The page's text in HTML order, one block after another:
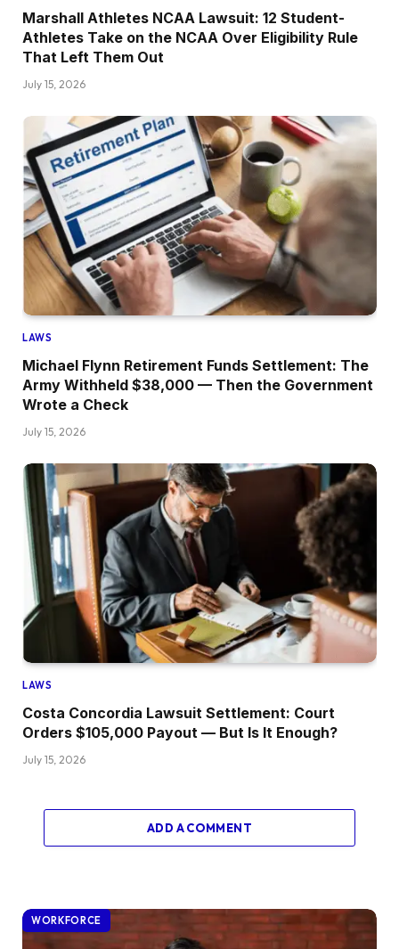
Marshall Athletes NCAA Lawsuit: 12 Student-
Athletes Take on the NCAA Over Eligibility Rule
That Left Them Out
July 15, 2026
LAWS
Michael Flynn Retirement Funds Settlement: The
Army Withheld $38,000 — Then the Government
Wrote a Check
July 15, 2026
LAWS
Costa Concordia Lawsuit Settlement: Court
Orders $105,000 Payout — But Is It Enough?
July 15, 2026
ADD A COMMENT
WORKFORCE